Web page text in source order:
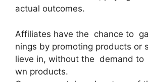
actual outcomes.
Affiliates have the chance to
nings by promoting products or
lieve in, without the demand to
wn products.